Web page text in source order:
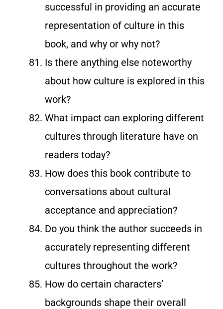
successful in providing an accurate
representation of culture in this
book, and why or why not?
Is there anything else noteworthy
about how culture is explored in this
work?
What impact can exploring different
cultures through literature have on
readers today?
How does this book contribute to
conversations about cultural
acceptance and appreciation?
Do you think the author succeeds in
accurately representing different
cultures throughout the work?
How do certain characters’
backgrounds shape their overall